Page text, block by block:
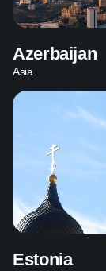
Azerbaijan
Asia
Estonia